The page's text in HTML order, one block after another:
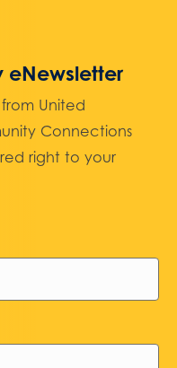
eNewsletter
United
Connections
right to your